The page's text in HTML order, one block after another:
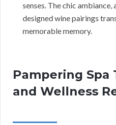
senses. The chic
designed wine pairings
memorable memory.
Pampering
and Wellness